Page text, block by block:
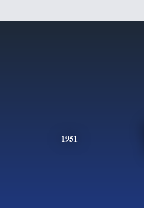
1951